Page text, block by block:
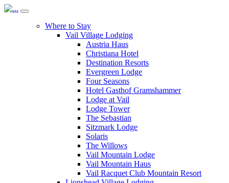
Where to Stay
Vail Village Lodging
Austria Haus
Christiana Hotel
Destination Resorts
Evergreen Lodge
Four Seasons
Hotel Gasthof Gramshammer
Lodge at Vail
Lodge Tower
The Sebastian
Sitzmark Lodge
Solaris
The Willows
Vail Mountain Lodge
Vail Mountain Haus
Vail Racquet Club Mountain Resort